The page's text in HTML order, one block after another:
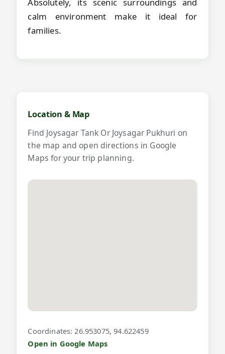
Absolutely, its scenic surroundings and
calm environment make it ideal for
families.
Map and videos for Joysagar Tank
Location & Map
Find Joysagar Tank Or Joysagar Pukhuri on
the map and open directions in Google
Maps for your trip planning.
Coordinates: 26.953075, 94.622459
Open in Google Maps